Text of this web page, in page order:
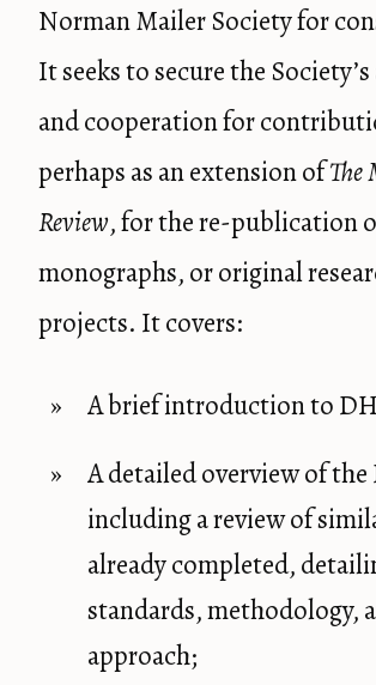
Norman Mailer Society for
It seeks to secure the
and cooperation for
perhaps as an extension ofThe
Review, for the re-publication
monographs, or original
projects. It covers:
A brief introduction to
A detailed overview of the
including a review of
already completed,
standards, methodology,
approach;